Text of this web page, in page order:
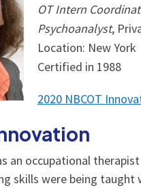
OT Intern
Psychoanalyst,
Location: New York
Certified in 1988
2020 NBCOT
an occupational
skills were being taught